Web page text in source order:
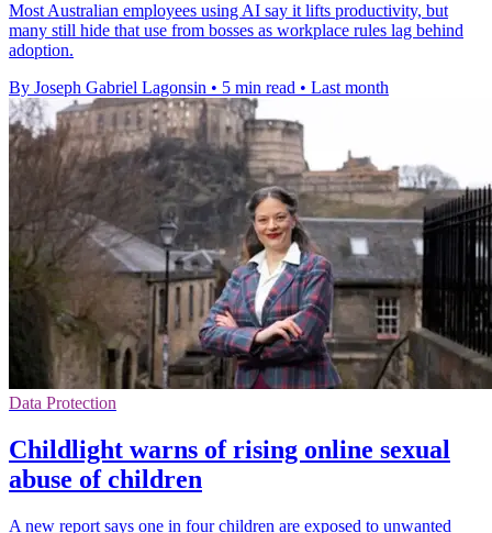
Most Australian employees using AI say it lifts productivity, but
many still hide that use from bosses as workplace rules lag behind
adoption.
By Joseph Gabriel Lagonsin • 5 min read • Last month
Data Protection
Childlight warns of rising online sexual
abuse of children
A new report says one in four children are exposed to unwanted